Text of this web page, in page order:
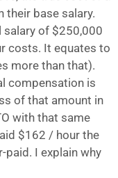
their base salary.
salary of $250,000
costs. It equates to
more than that).
compensation is
of that amount in
with that same
$162 / hour the
paid. I explain why